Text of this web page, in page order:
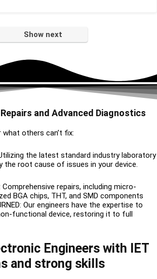
Show next
and Advanced Diagnostics
others can’t fix:
the latest standard industry laboratory
the root cause of issues in your device.
Comprehensive repairs, including micro-
BGA chips, THT, and SMD components
Our engineers have the expertise to
functional device, restoring it to full
Engineers with IET
and strong skills